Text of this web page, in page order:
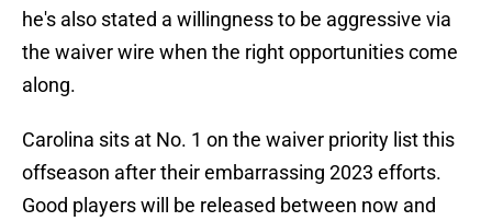
he's also stated a willingness to be aggressive via
the waiver wire when the right opportunities come
along.
Carolina sits at No. 1 on the waiver priority list this
offseason after their embarrassing 2023 efforts.
Good players will be released between now and